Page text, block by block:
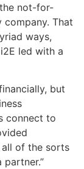
not-for-
That
ways,
led with a
but
connect to
all of the sorts